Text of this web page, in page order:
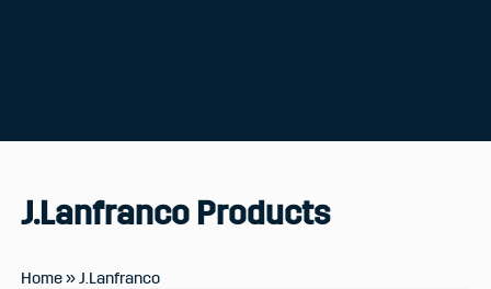
J.Lanfranco Products
Home» J.Lanfranco